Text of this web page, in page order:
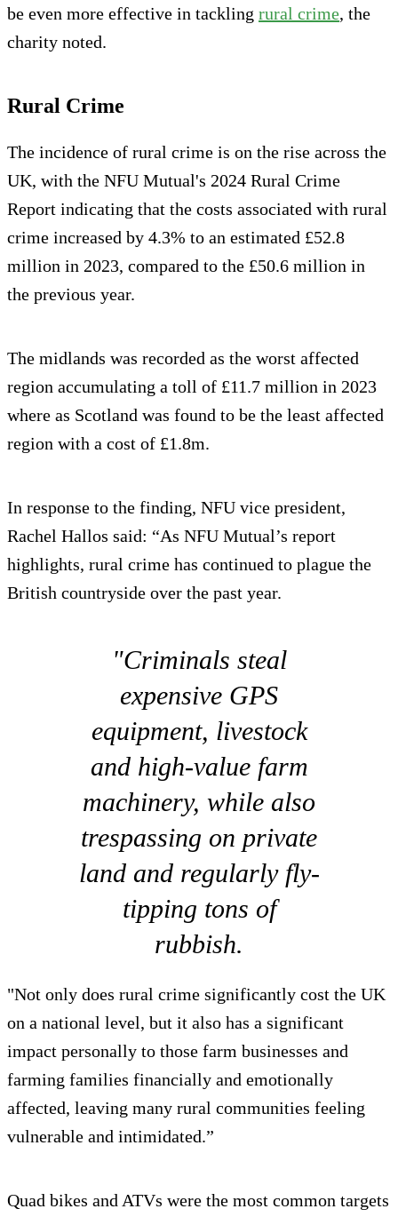
be even more effective in tackling rural crime, the
charity noted.
Rural Crime
The incidence of rural crime is on the rise across the
UK, with the NFU Mutual's 2024 Rural Crime
Report indicating that the costs associated with rural
crime increased by 4.3% to an estimated £52.8
million in 2023, compared to the £50.6 million in
the previous year.
The midlands was recorded as the worst affected
region accumulating a toll of £11.7 million in 2023
where as Scotland was found to be the least affected
region with a cost of £1.8m.
In response to the finding, NFU vice president,
Rachel Hallos said: “As NFU Mutual’s report
highlights, rural crime has continued to plague the
British countryside over the past year.
"Criminals steal
expensive GPS
equipment, livestock
and high-value farm
machinery, while also
trespassing on private
land and regularly fly-
tipping tons of
rubbish.
"Not only does rural crime significantly cost the UK
on a national level, but it also has a significant
impact personally to those farm businesses and
farming families financially and emotionally
affected, leaving many rural communities feeling
vulnerable and intimidated.”
Quad bikes and ATVs were the most common targets